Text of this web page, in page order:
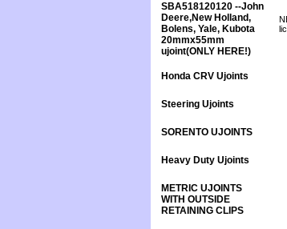
SBA518120120 --John
Deere,New Holland,
Bolens, Yale, Kubota
20mmx55mm
ujoint(ONLY HERE!)
Honda CRV Ujoints
Steering Ujoints
SORENTO UJOINTS
Heavy Duty Ujoints
METRIC UJOINTS
WITH OUTSIDE
RETAINING CLIPS